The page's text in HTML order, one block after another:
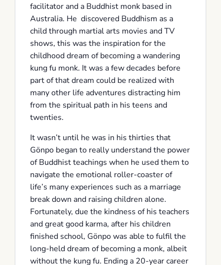
facilitator and a Buddhist monk based in
Australia. He discovered Buddhism as a
child through martial arts movies and TV
shows, this was the inspiration for the
childhood dream of becoming a wandering
kung fu monk. It was a few decades before
part of that dream could be realized with
many other life adventures distracting him
from the spiritual path in his teens and
twenties.
It wasn’t until he was in his thirties that
Gönpo began to really understand the power
of Buddhist teachings when he used them to
navigate the emotional roller-coaster of
life’s many experiences such as a marriage
break down and raising children alone.
Fortunately, due the kindness of his teachers
and great good karma, after his children
finished school, Gönpo was able to fulfil the
long-held dream of becoming a monk, albeit
without the kung fu. Ending a 20-year career